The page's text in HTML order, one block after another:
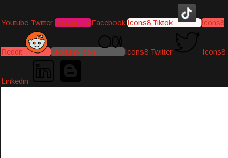
Youtube Twitter Instagram Facebook Icons8 Tiktok Icons8
Reddit Medium-icon Icons8 Twitter Icons8
Linkedin